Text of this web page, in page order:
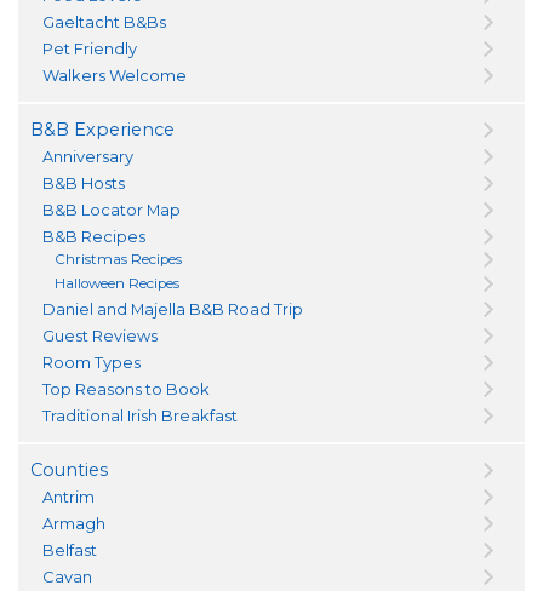
Gaeltacht B&Bs
Pet Friendly
Walkers Welcome
B&B Experience
Anniversary
B&B Hosts
B&B Locator Map
B&B Recipes
Christmas Recipes
Halloween Recipes
Daniel and Majella B&B Road Trip
Guest Reviews
Room Types
Top Reasons to Book
Traditional Irish Breakfast
Counties
Antrim
Armagh
Belfast
Cavan